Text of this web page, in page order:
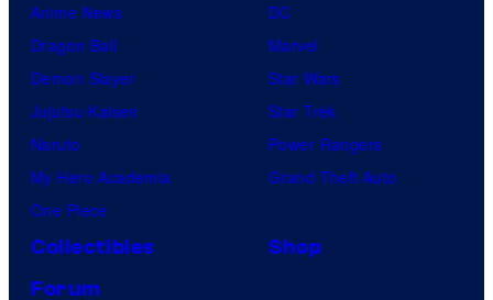
Anime News
Dragon Ball
Demon Slayer
Jujutsu Kaisen
Naruto
My Hero Academia
One Piece
DC
Marvel
Star Wars
Star Trek
Power Rangers
Grand Theft Auto
Collectibles
Shop
Forum